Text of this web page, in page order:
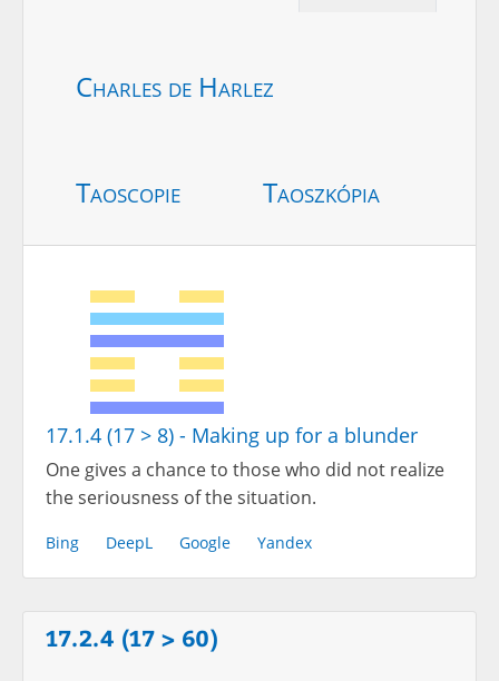
Charles de Harlez
Taoscopie Taoszkópia
17.1.4 (17 > 8) - Making up for a blunder
One gives a chance to those who did not realize
the seriousness of the situation.
Bing DeepL Google Yandex
17.2.4 (17 > 60)